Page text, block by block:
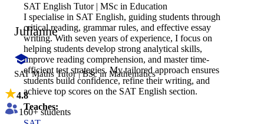
SAT English Tutor | MSc in Education
I specialise in SAT English, guiding students through
critical reading, grammar rules, and effective essay
writing. With seven years of experience, I focus on
helping students develop strong analytical skills,
improve reading comprehension, and master time-
efficient test strategies. My tailored approach ensures
students build confidence, refine their writing, and
achieve top scores on the SAT English section.
Teaches:
Julianne
SAT Maths Tutor | BSc in Mathematics
4.8
160+ students